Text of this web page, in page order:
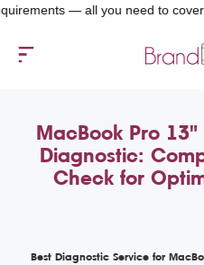
— all you need to cover is a
MacBook Pro
Diagnostic:
Check for
Best Diagnostic Service for